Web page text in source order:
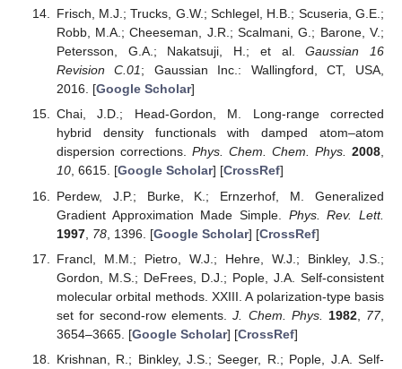
Frisch, M.J.; Trucks, G.W.; Schlegel, H.B.; Scuseria, G.E.;
Robb, M.A.; Cheeseman, J.R.; Scalmani, G.; Barone, V.;
Petersson, G.A.; Nakatsuji, H.; et al.Gaussian 16
Revision C.01; Gaussian Inc.: Wallingford, CT, USA,
2016. [Google Scholar]
Chai, J.D.; Head-Gordon, M. Long-range corrected
hybrid density functionals with damped atom–atom
dispersion corrections. Phys. Chem. Chem. Phys. 2008,
10, 6615. [Google Scholar] [CrossRef]
Perdew, J.P.; Burke, K.; Ernzerhof, M. Generalized
Gradient Approximation Made Simple. Phys. Rev. Lett.
1997, 78, 1396. [Google Scholar] [CrossRef]
Francl, M.M.; Pietro, W.J.; Hehre, W.J.; Binkley, J.S.;
Gordon, M.S.; DeFrees, D.J.; Pople, J.A. Self-consistent
molecular orbital methods. XXIII. A polarization-type basis
set for second-row elements.J. Chem. Phys. 1982, 77,
3654–3665. [Google Scholar] [CrossRef]
Krishnan, R.; Binkley, J.S.; Seeger, R.; Pople, J.A. Self-